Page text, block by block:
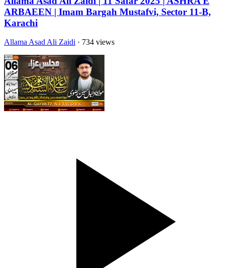
ARBAEEN | Imam Bargah Mustafvi, Sector 11-B,
Karachi
Allama Asad Ali Zaidi · 734 views